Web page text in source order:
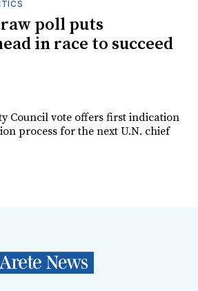
poll puts
in race to succeed
Council vote offers first indication
process for the next U.N. chief